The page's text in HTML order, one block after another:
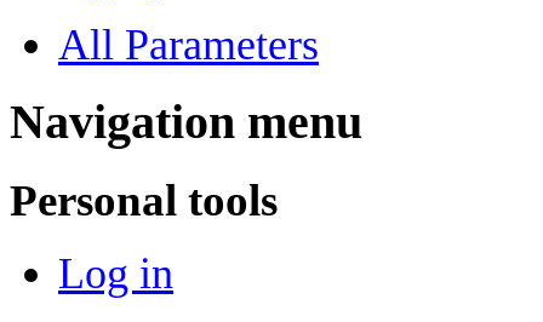
All Parameters
Navigation menu
Personal tools
Log in